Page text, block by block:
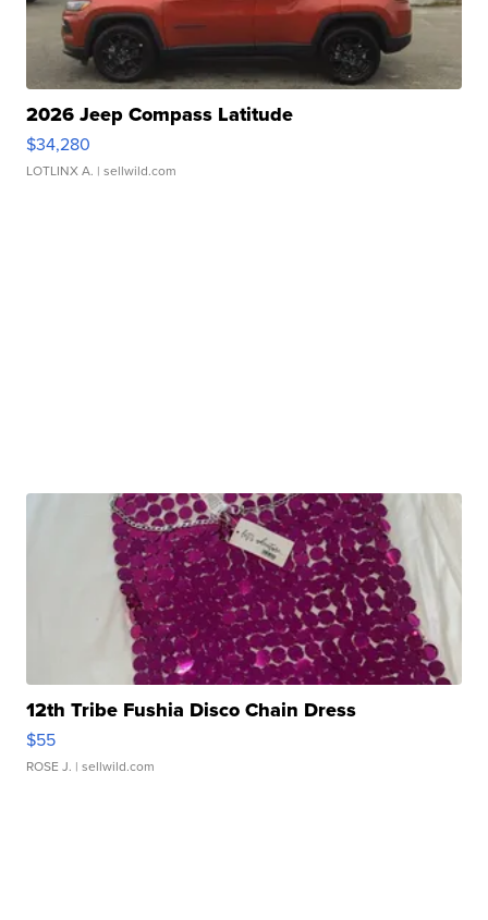
2026 Jeep Compass Latitude
$34,280
LOTLINX A. | sellwild.com
12th Tribe Fushia Disco Chain Dress
$55
ROSE J. | sellwild.com